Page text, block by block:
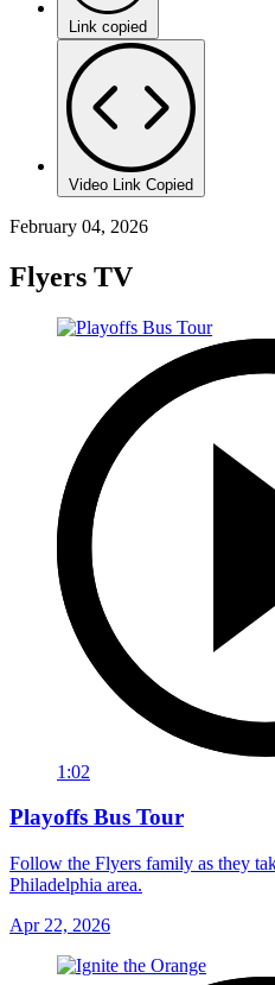
Link copied
Video Link Copied
February 04, 2026
Flyers TV
1:02
Playoffs Bus Tour
Follow the Flyers family as they
Philadelphia area.
Apr 22, 2026